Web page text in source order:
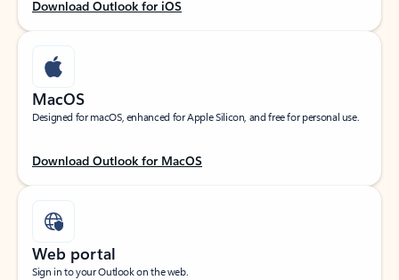
Download Outlook for iOS
MacOS
Designed for macOS, enhanced for Apple Silicon, and free for personal use.
Download Outlook for MacOS
Web portal
Sign in to your Outlook on the web.